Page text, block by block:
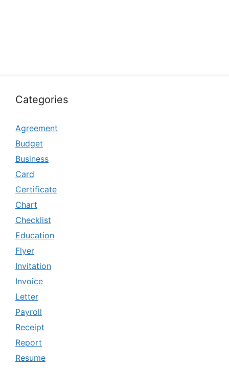
Categories
Agreement
Budget
Business
Card
Certificate
Chart
Checklist
Education
Flyer
Invitation
Invoice
Letter
Payroll
Receipt
Report
Resume